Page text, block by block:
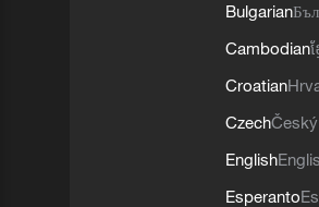
Bulgarian
Cambodianខ្
Croatian
CzechČeský
English
Esperanto